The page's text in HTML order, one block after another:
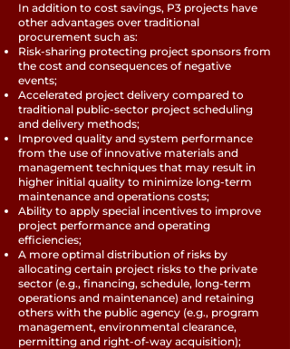
In addition to cost savings, P3 projects have
other advantages over traditional
procurement such as:
Risk-sharing protecting project sponsors from
the cost and consequences of negative
events;
Accelerated project delivery compared to
traditional public-sector project scheduling
and delivery methods;
Improved quality and system performance
from the use of innovative materials and
management techniques that may result in
higher initial quality to minimize long-term
maintenance and operations costs;
Ability to apply special incentives to improve
project performance and operating
efficiencies;
A more optimal distribution of risks by
allocating certain project risks to the private
sector (e.g., financing, schedule, long-term
operations and maintenance) and retaining
others with the public agency (e.g., program
management, environmental clearance,
permitting and right-of-way acquisition);